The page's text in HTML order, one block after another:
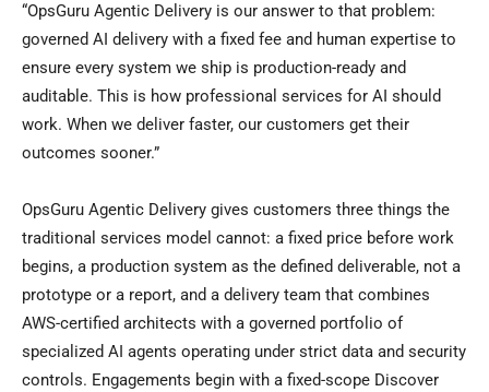
“OpsGuru Agentic Delivery is our answer to that problem:
governed AI delivery with a fixed fee and human expertise to
ensure every system we ship is production-ready and
auditable. This is how professional services for AI should
work. When we deliver faster, our customers get their
outcomes sooner.”
OpsGuru Agentic Delivery gives customers three things the
traditional services model cannot: a fixed price before work
begins, a production system as the defined deliverable, not a
prototype or a report, and a delivery team that combines
AWS-certified architects with a governed portfolio of
specialized AI agents operating under strict data and security
controls. Engagements begin with a fixed-scope Discover